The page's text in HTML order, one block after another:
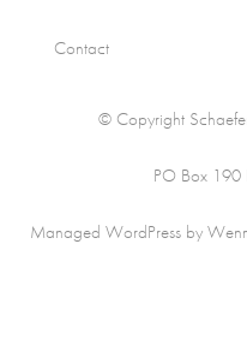
Contact
© Copyright
PO Box 190
Managed WordPress by